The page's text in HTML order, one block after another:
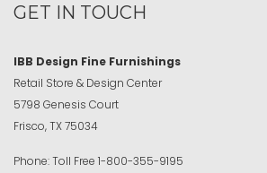
GET IN TOUCH
IBB Design Fine Furnishings
Retail Store & Design Center
5798 Genesis Court
Frisco, TX 75034
Phone:Toll Free 1-800-355-9195